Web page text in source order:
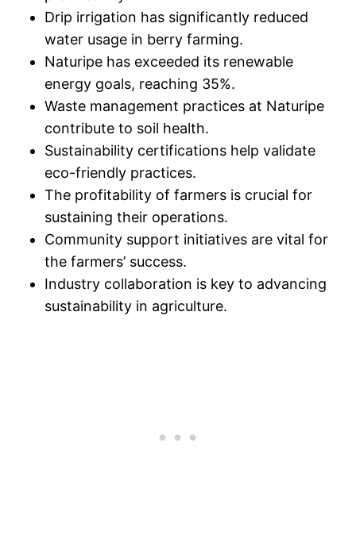
Drip irrigation has significantly reduced
water usage in berry farming.
Naturipe has exceeded its renewable
energy goals, reaching 35%.
Waste management practices at Naturipe
contribute to soil health.
Sustainability certifications help validate
eco-friendly practices.
The profitability of farmers is crucial for
sustaining their operations.
Community support initiatives are vital for
the farmers’ success.
Industry collaboration is key to advancing
sustainability in agriculture.